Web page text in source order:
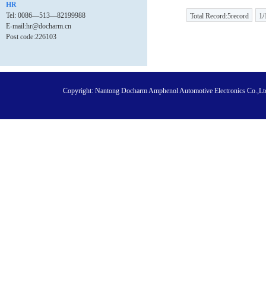
HR
Tel: 0086—513—82199988
E-mail:hr@docharm.cn
Post code:226103
Total Record:5record 1/
Copyright: Nantong Docharm Amphenol Automotive Electronics